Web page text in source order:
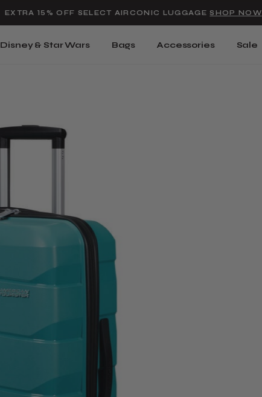
EXTRA 15% OFF SELECT AIRCONIC LUGGAGESHOP NOW
Disney & Star Wars Bags Accessories Sale